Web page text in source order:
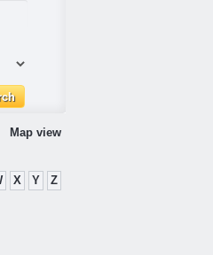
Map view
X Y Z